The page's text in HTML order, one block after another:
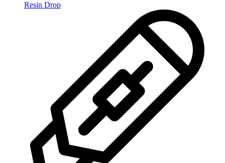
Resin Drop